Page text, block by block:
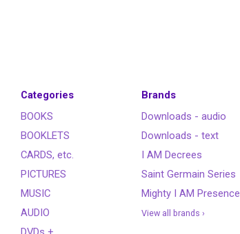
Categories
BOOKS
BOOKLETS
CARDS, etc.
PICTURES
MUSIC
AUDIO
Brands
Downloads - audio
Downloads - text
I AM Decrees
Saint Germain Series
Mighty I AM Presence
View all brands ›